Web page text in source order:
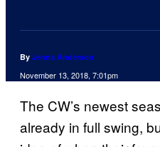
By Jenna Anderson
November 13, 2018, 7:01pm
The CW’s newest
already in full swing,